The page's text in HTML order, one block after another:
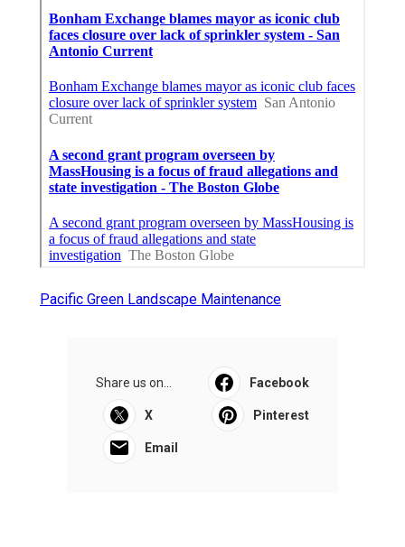
Pacific Green Landscape Maintenance
Share us on... Facebook
X Pinterest
Email